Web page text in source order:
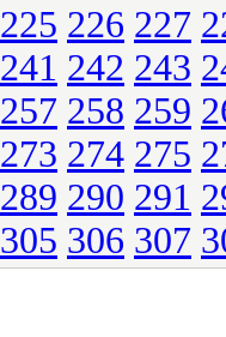
225 226 227
241 242 243
257 258 259
273 274 275
289 290 291
305 306 307